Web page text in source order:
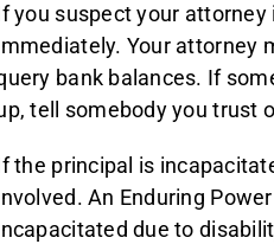
you suspect your
Your attorney
bank balances. If
tell somebody you trust
the principal is
An Enduring
due to